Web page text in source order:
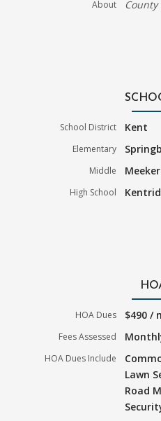
About
School District Kent
Elementary
Middle
High School
HOA Dues $490 /
Fees Assessed
HOA Dues Include
Lawn
Road